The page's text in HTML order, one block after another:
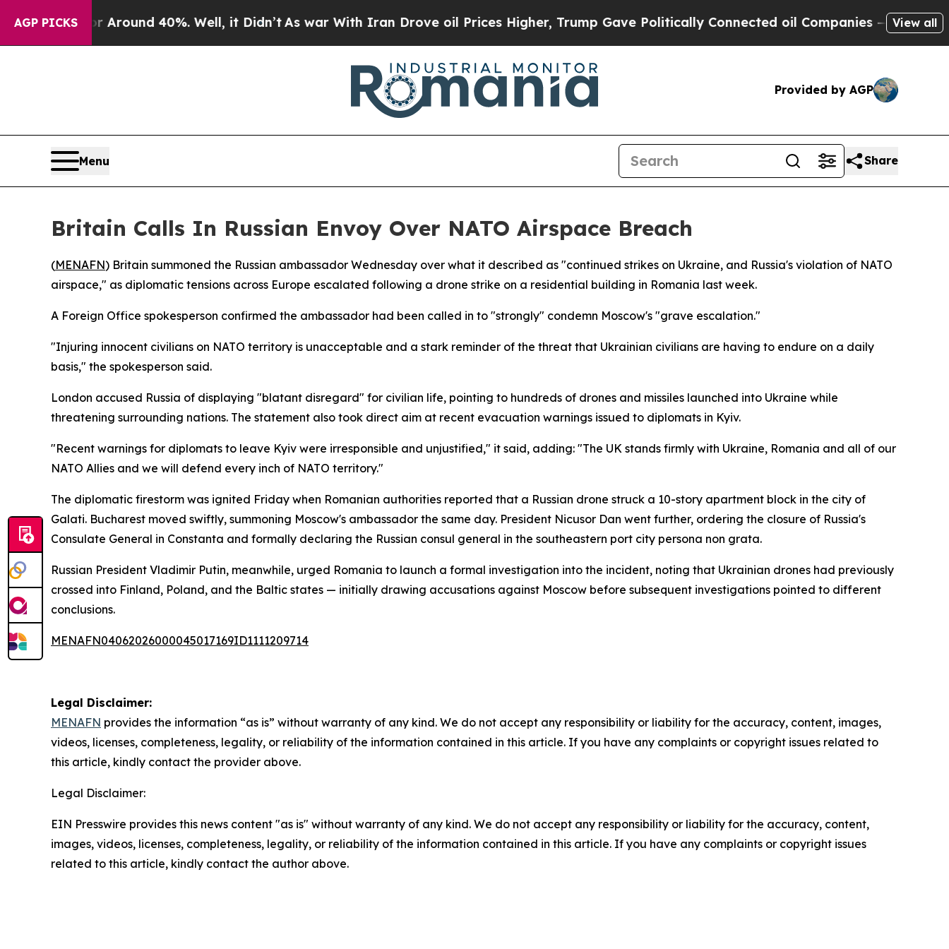
AGP PICKS
a Floor Around 40%. Well, it Didn’tAs war With Iran Drove oil Prices Higher, Trump Gave Politically Connected oil Companies — not View all
Provided by AGP
Menu Share
Britain Calls In Russian Envoy Over NATO Airspace Breach
(MENAFN) Britain summoned the Russian ambassador Wednesday over what it described as "continued strikes on Ukraine, and Russia's violation of NATO
airspace," as diplomatic tensions across Europe escalated following a drone strike on a residential building in Romania last week.
A Foreign Office spokesperson confirmed the ambassador had been called in to "strongly" condemn Moscow's "grave escalation."
"Injuring innocent civilians on NATO territory is unacceptable and a stark reminder of the threat that Ukrainian civilians are having to endure on a daily
basis," the spokesperson said.
London accused Russia of displaying "blatant disregard" for civilian life, pointing to hundreds of drones and missiles launched into Ukraine while
threatening surrounding nations. The statement also took direct aim at recent evacuation warnings issued to diplomats in Kyiv.
"Recent warnings for diplomats to leave Kyiv were irresponsible and unjustified," it said, adding: "The UK stands firmly with Ukraine, Romania and all of our
NATO Allies and we will defend every inch of NATO territory."
The diplomatic firestorm was ignited Friday when Romanian authorities reported that a Russian drone struck a 10-story apartment block in the city of
Galati. Bucharest moved swiftly, summoning Moscow's ambassador the same day. President Nicusor Dan went further, ordering the closure of Russia's
Consulate General in Constanta and formally declaring the Russian consul general in the southeastern port city persona non grata.
Russian President Vladimir Putin, meanwhile, urged Romania to launch a formal investigation into the incident, noting that Ukrainian drones had previously
crossed into Finland, Poland, and the Baltic states — initially drawing accusations against Moscow before subsequent investigations pointed to different
conclusions.
MENAFN04062026000045017169ID1111209714
Legal Disclaimer:
MENAFN provides the information “as is” without warranty of any kind. We do not accept any responsibility or liability for the accuracy, content, images,
videos, licenses, completeness, legality, or reliability of the information contained in this article. If you have any complaints or copyright issues related to
this article, kindly contact the provider above.
Legal Disclaimer:
EIN Presswire provides this news content "as is" without warranty of any kind. We do not accept any responsibility or liability for the accuracy, content,
images, videos, licenses, completeness, legality, or reliability of the information contained in this article. If you have any complaints or copyright issues
related to this article, kindly contact the author above.